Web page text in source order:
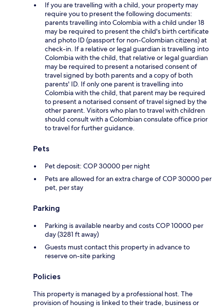
If you are travelling with a child, your property may
require you to present the following documents:
parents travelling into Colombia with a child under 18
may be required to present the child's birth certificate
and photo ID (passport for non-Colombian citizens) at
check-in. If a relative or legal guardian is travelling into
Colombia with the child, that relative or legal guardian
may be required to present a notarised consent of
travel signed by both parents and a copy of both
parents' ID. If only one parent is travelling into
Colombia with the child, that parent may be required
to present a notarised consent of travel signed by the
other parent. Visitors who plan to travel with children
should consult with a Colombian consulate office prior
to travel for further guidance.
Pets
Pet deposit: COP 30000 per night
Pets are allowed for an extra charge of COP 30000 per
pet, per stay
Parking
Parking is available nearby and costs COP 10000 per
day (3281 ft away)
Guests must contact this property in advance to
reserve on-site parking
Policies
This property is managed by a professional host. The
provision of housing is linked to their trade, business or